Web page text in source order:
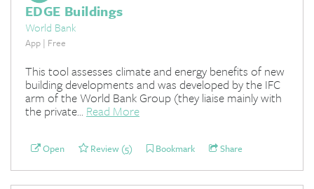
EDGE Buildings
World Bank
App | Free
This tool assesses climate and energy benefits of new
building developments and was developed by the IFC
arm of the World Bank Group (they liaise mainly with
the private... Read More
Open Review (5) Bookmark Share